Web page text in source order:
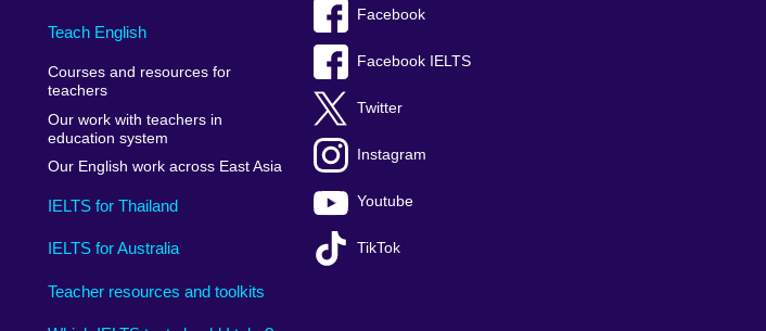
Teach English
Courses and resources for
teachers
Our work with teachers in
education system
Our English work across East Asia
IELTS for Thailand
IELTS for Australia
Teacher resources and toolkits
Facebook
Facebook IELTS
Twitter
Instagram
Youtube
TikTok